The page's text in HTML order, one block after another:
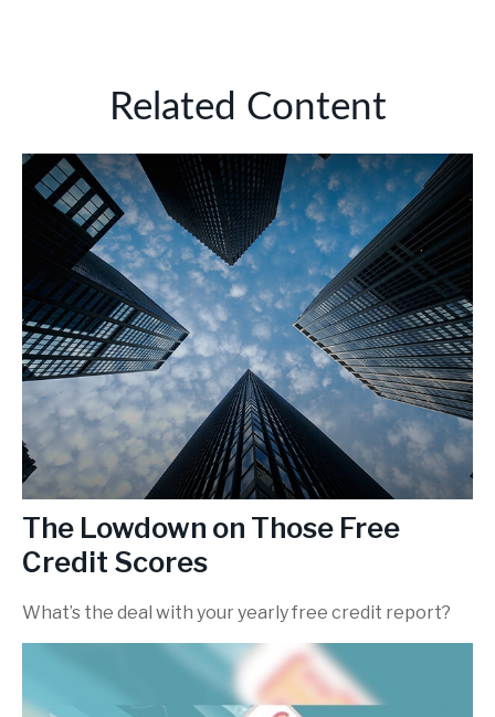
Related Content
The Lowdown on Those Free
Credit Scores
What’s the deal with your yearly free credit report?